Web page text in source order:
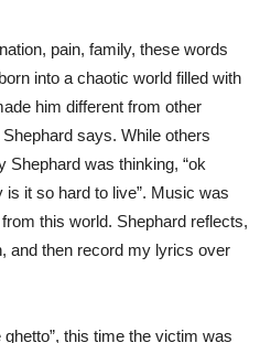
pain, family, these words
into a chaotic world filled with
him different from other
says. While others
Shephard was thinking, “ok
it so hard to live”. Music was
this world. Shephard reflects,
and then record my lyrics over
this time the victim was